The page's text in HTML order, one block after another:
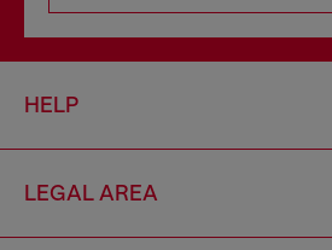
HELP
LEGAL AREA